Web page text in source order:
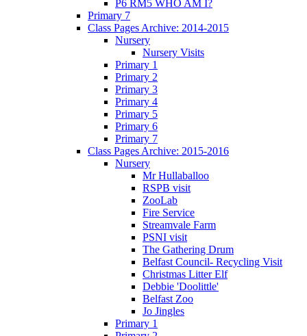
P6 RM5 WHO AM I?
Primary 7
Class Pages Archive: 2014-2015
Nursery
Nursery Visits
Primary 1
Primary 2
Primary 3
Primary 4
Primary 5
Primary 6
Primary 7
Class Pages Archive: 2015-2016
Nursery
Mr Hullaballoo
RSPB visit
ZooLab
Fire Service
Streamvale Farm
PSNI visit
The Gathering Drum
Belfast Council- Recycling Visit
Christmas Litter Elf
Debbie 'Doolittle'
Belfast Zoo
Jo Jingles
Primary 1